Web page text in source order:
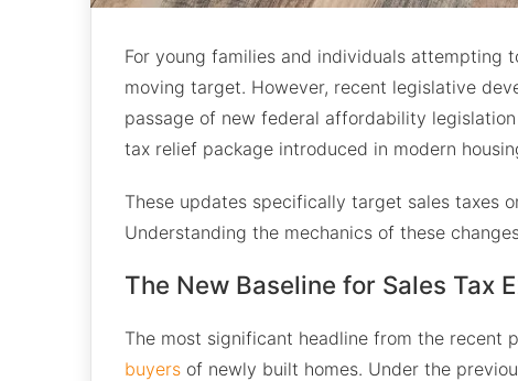
For young families and individuals attempting
moving target. However, recent legislative
passage of new federal affordability
tax relief package introduced in modern
These updates specifically target sales taxes
Understanding the mechanics of these
The New Baseline for Sales Tax
The most significant headline from the recent
buyers of newly built homes. Under the